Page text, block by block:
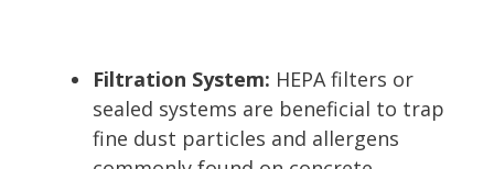
Filtration System: HEPA filters or
sealed systems are beneficial to trap
fine dust particles and allergens